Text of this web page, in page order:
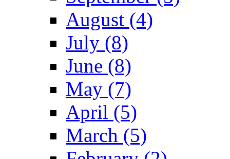
August (4)
July (8)
June (8)
May (7)
April (5)
March (5)